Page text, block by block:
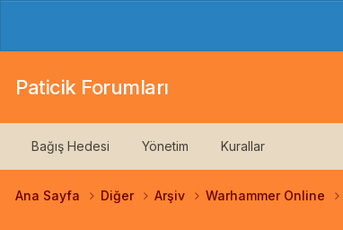
Paticik Forumları
Bağış Hedesi Yönetim Kurallar
Ana Sayfa Diğer Arşiv Warhammer Online